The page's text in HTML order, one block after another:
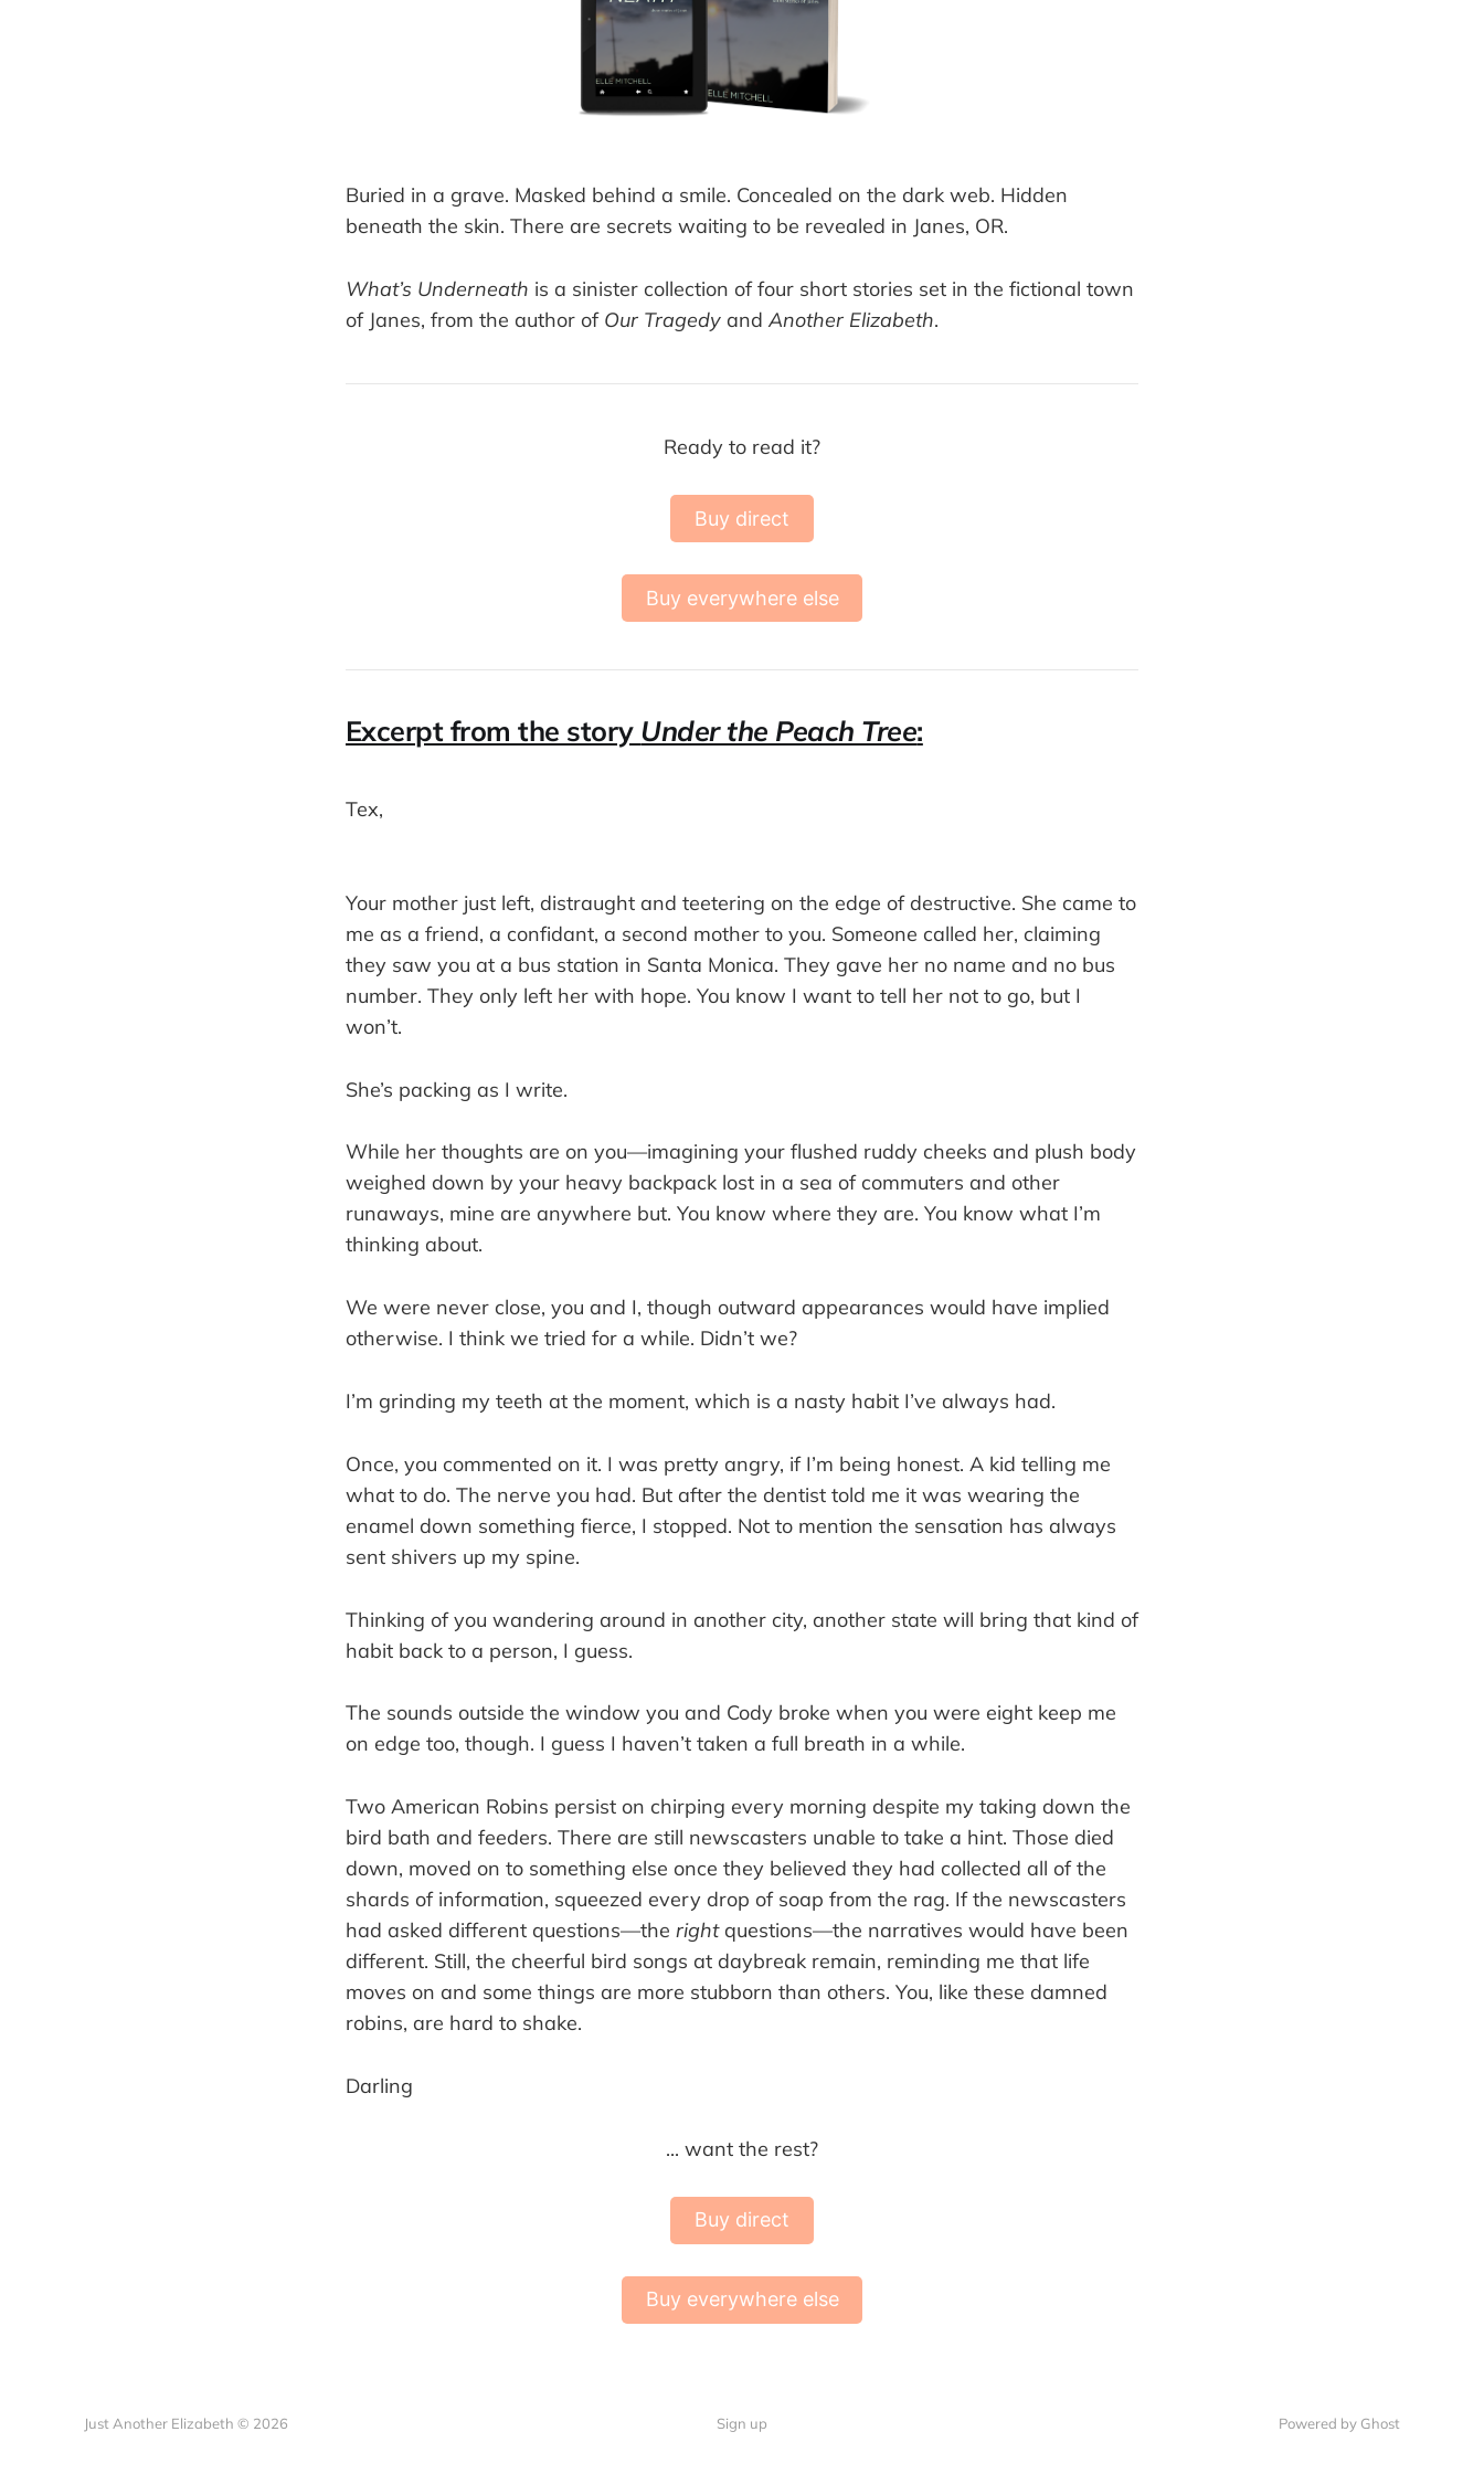
Buried in a grave. Masked behind a smile. Concealed on the dark web. Hidden
beneath the skin. There are secrets waiting to be revealed in Janes, OR.
What’s Underneath is a sinister collection of four short stories set in the fictional town
of Janes, from the author of Our Tragedy andAnother Elizabeth.
Ready to read it?
Buy direct
Buy everywhere else
Excerpt from the story Under the Peach Tree:
Tex,
Your mother just left, distraught and teetering on the edge of destructive. She came to
me as a friend, a confidant, a second mother to you. Someone called her, claiming
they saw you at a bus station in Santa Monica. They gave her no name and no bus
number. They only left her with hope. You know I want to tell her not to go, but I
won’t.
She’s packing as I write.
While her thoughts are on you—imagining your flushed ruddy cheeks and plush body
weighed down by your heavy backpack lost in a sea of commuters and other
runaways, mine are anywhere but. You know where they are. You know what I’m
thinking about.
We were never close, you and I, though outward appearances would have implied
otherwise. I think we tried for a while. Didn’t we?
I’m grinding my teeth at the moment, which is a nasty habit I’ve always had.
Once, you commented on it. I was pretty angry, if I’m being honest. A kid telling me
what to do. The nerve you had. But after the dentist told me it was wearing the
enamel down something fierce, I stopped. Not to mention the sensation has always
sent shivers up my spine.
Thinking of you wandering around in another city, another state will bring that kind of
habit back to a person, I guess.
The sounds outside the window you and Cody broke when you were eight keep me
on edge too, though. I guess I haven’t taken a full breath in a while.
Two American Robins persist on chirping every morning despite my taking down the
bird bath and feeders. There are still newscasters unable to take a hint. Those died
down, moved on to something else once they believed they had collected all of the
shards of information, squeezed every drop of soap from the rag. If the newscasters
had asked different questions—the rightquestions—the narratives would have been
different. Still, the cheerful bird songs at daybreak remain, reminding me that life
moves on and some things are more stubborn than others. You, like these damned
robins, are hard to shake.
Darling
... want the rest?
Buy direct
Buy everywhere else
Just Another Elizabeth © 2026 Sign up Powered by Ghost